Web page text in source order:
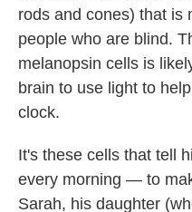
rods and cones) that is
people who are blind.
melanopsin cells is
brain to use light to
clock.
It's these cells that tell
every morning — to
Sarah, his daughter